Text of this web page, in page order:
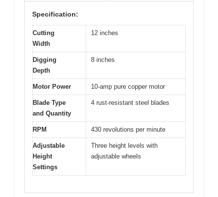
Specification:
Cutting
Width
12 inches
Digging
Depth
8 inches
Motor Power 10-amp pure copper motor
Blade Type
and Quantity
4 rust-resistant steel blades
RPM 430 revolutions per minute
Adjustable
Height
Settings
Three height levels with
adjustable wheels